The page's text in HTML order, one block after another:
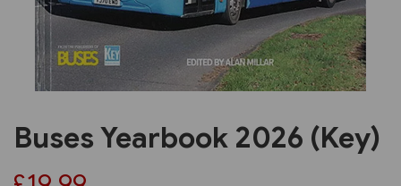
Buses Yearbook 2026 (Key)